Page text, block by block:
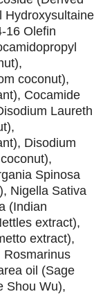
Hydroxysultaine
16 Olefin
coconut),
Cocamide
Laureth
Disodium
Spinosa
Nigella Sativa
(Indian
extract),
extract),
Rosmarinus
oil (Sage
Shou Wu),